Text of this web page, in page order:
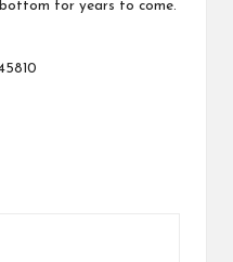
for years to come.